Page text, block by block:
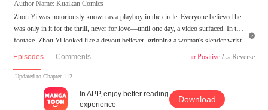
Author Name: Kuaikan Comics
Zhou Yi was notoriously known as a playboy in the circle. Everyone believed he
was only in it for the thrill, never for love—until one day, a video surfaced. In the
footage, Zhou Yi looked like a devout believer, gripping a woman's slender wrist
with fervent intensity, his eyes burning with obsession as he pleaded, "Jiang Ying,
MangaToon got authorization from Kuaikan Comics to publish this work, the cont
ent is the author's own point of view, and does not represent the stand of MangaT

Episodes Comments  Positive/  Reverse
Updated to Chapter 112
In APP, enjoy better reading
experience
Download